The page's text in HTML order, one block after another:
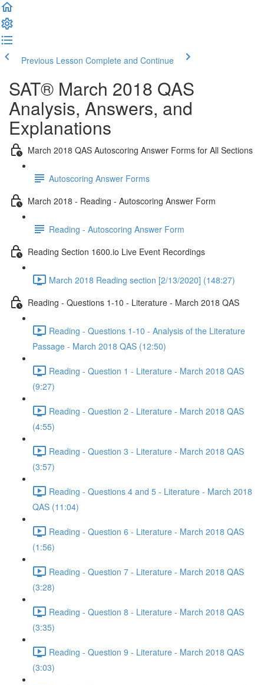
Previous Lesson Complete and Continue
SAT® March 2018 QAS
Analysis, Answers, and
Explanations
March 2018 QAS Autoscoring Answer Forms for All Sections
Autoscoring Answer Forms
March 2018 - Reading - Autoscoring Answer Form
Reading - Autoscoring Answer Form
Reading Section 1600.io Live Event Recordings
March 2018 Reading section [2/13/2020] (148:27)
Reading - Questions 1-10 - Literature - March 2018 QAS
Reading - Questions 1-10 - Analysis of the Literature
Passage - March 2018 QAS (12:50)
Reading - Question 1 - Literature - March 2018 QAS
(9:27)
Reading - Question 2 - Literature - March 2018 QAS
(4:55)
Reading - Question 3 - Literature - March 2018 QAS
(3:57)
Reading - Questions 4 and 5 - Literature - March 2018
QAS (11:04)
Reading - Question 6 - Literature - March 2018 QAS
(1:56)
Reading - Question 7 - Literature - March 2018 QAS
(3:28)
Reading - Question 8 - Literature - March 2018 QAS
(3:35)
Reading - Question 9 - Literature - March 2018 QAS
(3:03)